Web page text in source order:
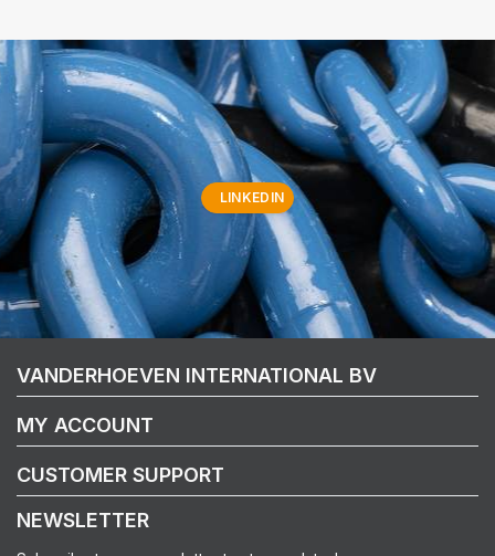
LINKEDIN
VANDERHOEVEN INTERNATIONAL BV
MY ACCOUNT
CUSTOMER SUPPORT
NEWSLETTER